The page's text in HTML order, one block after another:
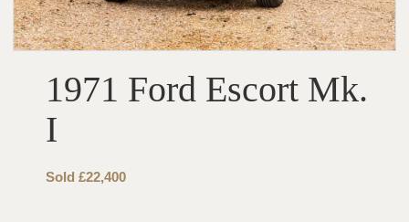
1971 Ford Escort Mk.
I
Sold £22,400